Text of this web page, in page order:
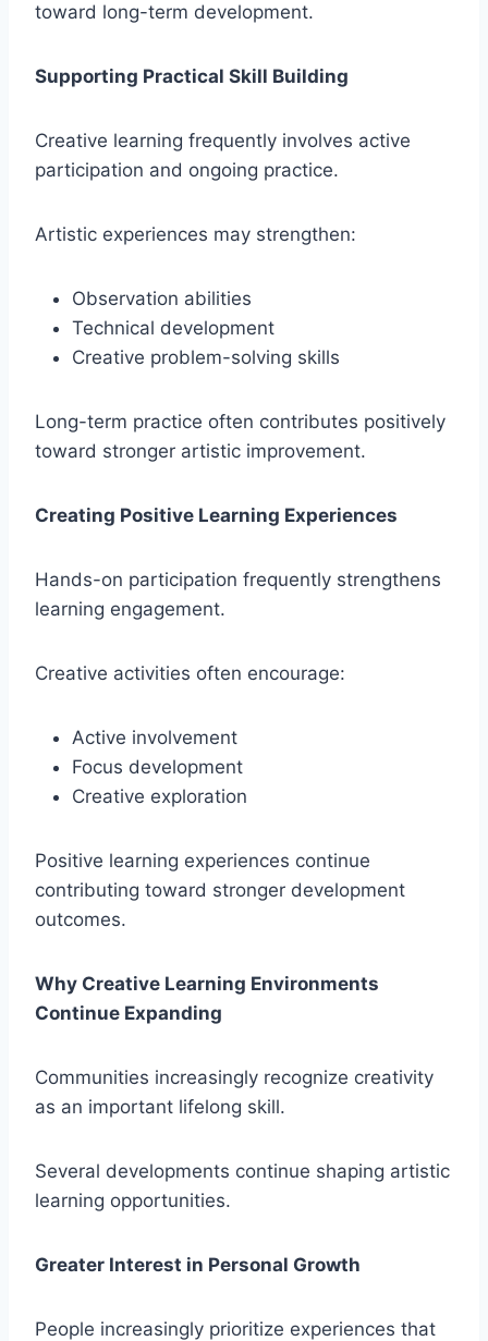
toward long-term development.
Supporting Practical Skill Building
Creative learning frequently involves active
participation and ongoing practice.
Artistic experiences may strengthen:
Observation abilities
Technical development
Creative problem-solving skills
Long-term practice often contributes positively
toward stronger artistic improvement.
Creating Positive Learning Experiences
Hands-on participation frequently strengthens
learning engagement.
Creative activities often encourage:
Active involvement
Focus development
Creative exploration
Positive learning experiences continue
contributing toward stronger development
outcomes.
Why Creative Learning Environments
Continue Expanding
Communities increasingly recognize creativity
as an important lifelong skill.
Several developments continue shaping artistic
learning opportunities.
Greater Interest in Personal Growth
People increasingly prioritize experiences that